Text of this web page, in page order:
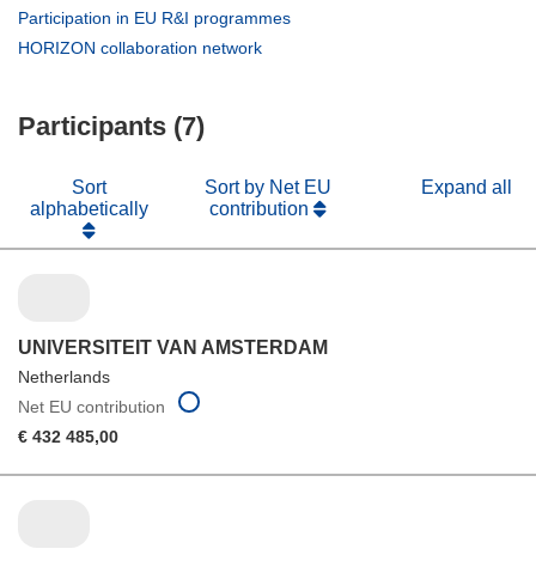
window)
in
Participation in EU R&I programmes
HORIZON collaboration network
Participants (7)
Sort
alphabetically
Sort by Net EU
contribution
Expand all
UNIVERSITEIT VAN AMSTERDAM
Netherlands
Net EU contribution
€ 432 485,00